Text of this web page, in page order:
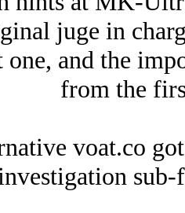
juge in
and the
from the
voat.co